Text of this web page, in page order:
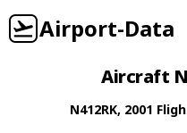
Airport-Data
Aircraft
N412RK, 2001